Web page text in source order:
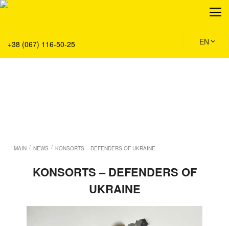
+38 (067) 116-50-25 EN
About
Service
Solution
MAIN / NEWS / KONSORTS – DEFENDERS OF UKRAINE
KONSORTS – DEFENDERS OF
UKRAINE